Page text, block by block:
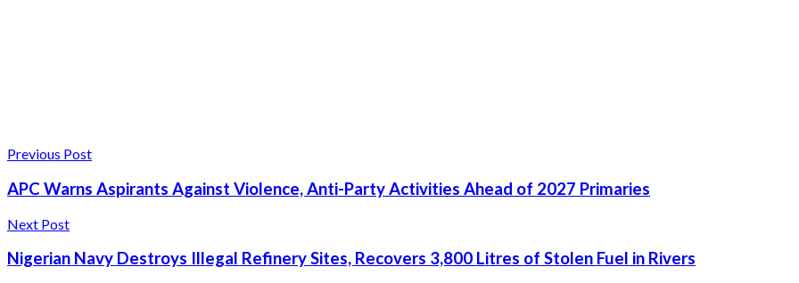
Previous Post
APC Warns Aspirants Against Violence, Anti-Party Activities Ahead of 2027 Primaries
Next Post
Nigerian Navy Destroys Illegal Refinery Sites, Recovers 3,800 Litres of Stolen Fuel in Rivers